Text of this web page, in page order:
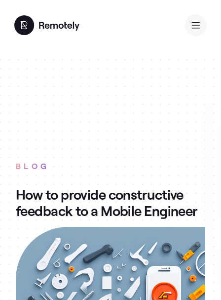
BLOG
How to provide constructive
feedback to a Mobile Engineer